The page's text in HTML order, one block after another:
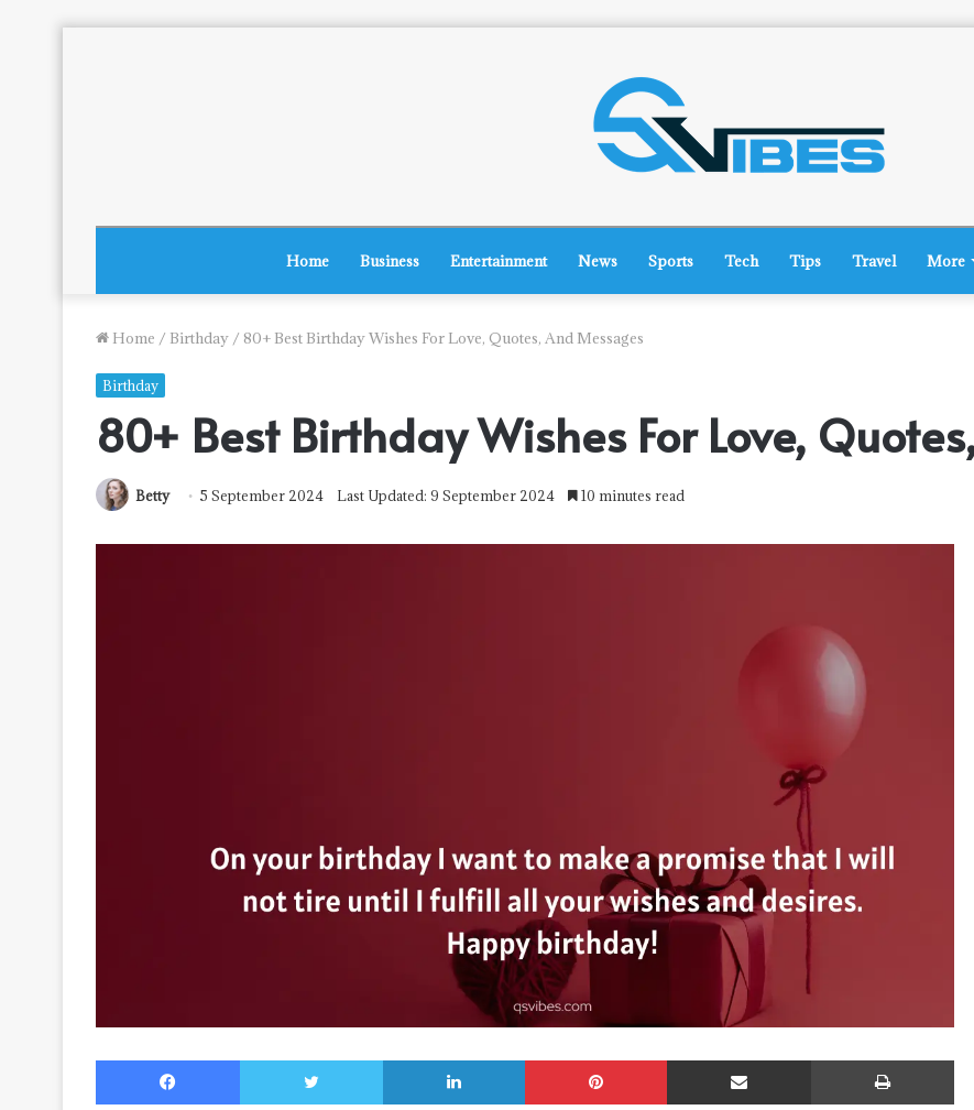
Home Business Entertainment News Sports Tech Tips Travel More
Home / Birthday / 80+ Best Birthday Wishes For Love, Quotes, And Messages
Birthday
80+ Best Birthday Wishes For Love,
Betty 5 September 2024 Last Updated: 9 September 2024 10 minutes read
Facebook Twitter LinkedIn Pinterest Share via Email